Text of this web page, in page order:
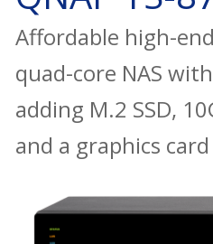
Affordable high-
quad-core NAS
adding M.2 SSD,
and a graphics card